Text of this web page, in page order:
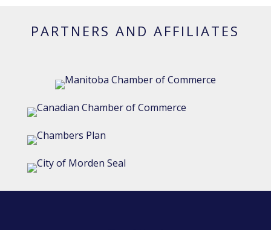
PARTNERS AND AFFILIATES